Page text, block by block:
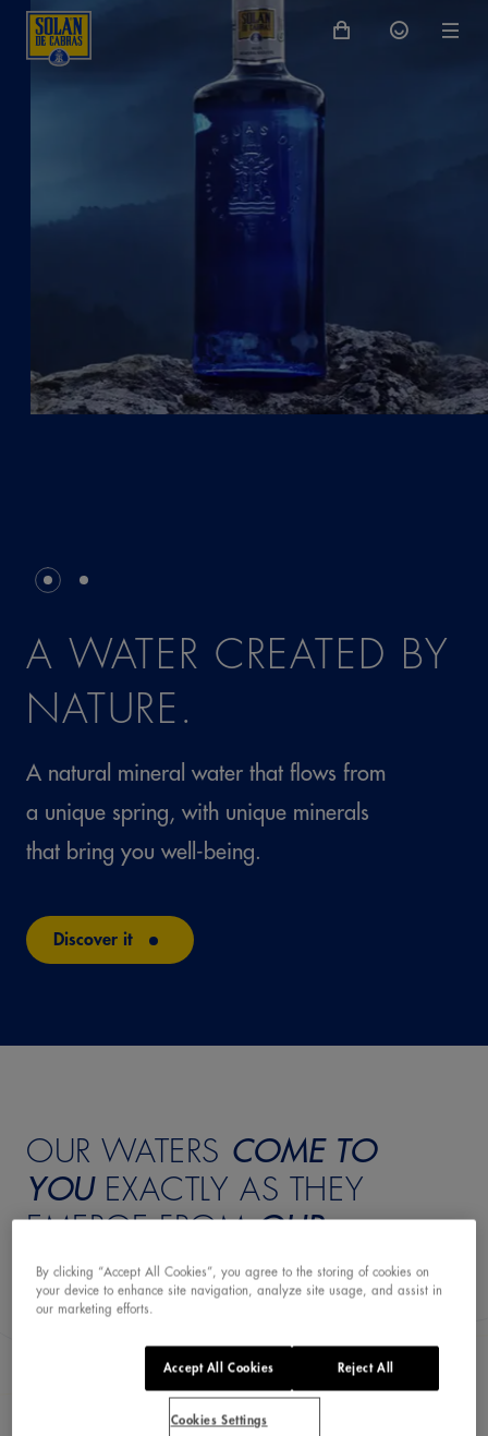
A WATER CREATED BY
NATURE.
A natural mineral water that flows from
a unique spring, with unique minerals
that bring you well-being.
Discover it
OUR WATERS COME TO
YOUEXACTLY AS THEY
EMERGE FROM OUR
SPRING
Discover all our waters
By clicking “Accept All Cookies”, you agree to the storing of cookies on
your device to enhance site navigation, analyze site usage, and assist in
our marketing efforts.
Reject All
Accept All Cookies
Cookies Settings